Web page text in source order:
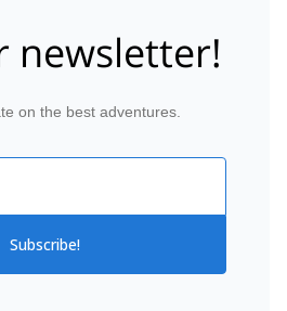
newsletter!
on the best adventures.
Subscribe!